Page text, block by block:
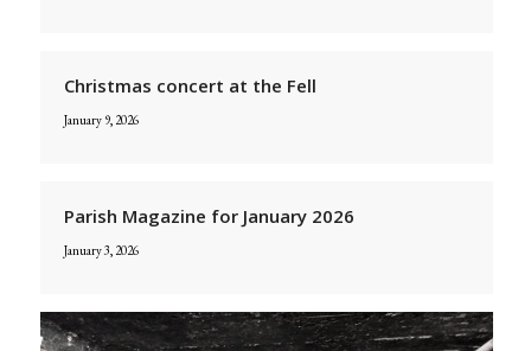
Christmas concert at the Fell
January 9, 2026
Parish Magazine for January 2026
January 3, 2026